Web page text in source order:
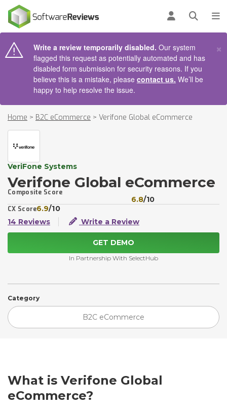
Log inOpen
Write a review temporarily disabled. Our system
flagged this request as potentially automated and has
disabled form submission for security reasons. If you
believe this is a mistake, please contact us. We’ll be
happy to help resolve the issue.
×
Home > B2C eCommerce > Verifone Global eCommerce
VeriFone Systems
Verifone Global eCommerce
Composite Score
6.8/10
CX Score6.9/10
14 Reviews
Write a Review
GET DEMO
In Partnership With SelectHub
Category
B2C eCommerce
What is Verifone Global
eCommerce?